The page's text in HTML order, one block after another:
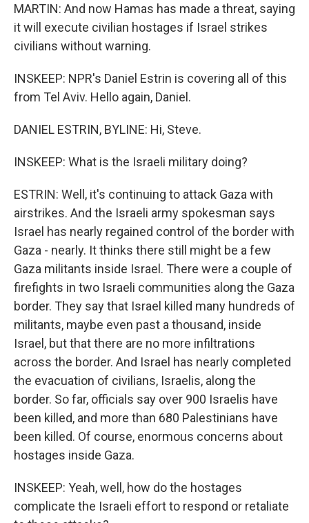
MARTIN: And now Hamas has made a threat, saying
it will execute civilian hostages if Israel strikes
civilians without warning.
INSKEEP: NPR's Daniel Estrin is covering all of this
from Tel Aviv. Hello again, Daniel.
DANIEL ESTRIN, BYLINE: Hi, Steve.
INSKEEP: What is the Israeli military doing?
ESTRIN: Well, it's continuing to attack Gaza with
airstrikes. And the Israeli army spokesman says
Israel has nearly regained control of the border with
Gaza - nearly. It thinks there still might be a few
Gaza militants inside Israel. There were a couple of
firefights in two Israeli communities along the Gaza
border. They say that Israel killed many hundreds of
militants, maybe even past a thousand, inside
Israel, but that there are no more infiltrations
across the border. And Israel has nearly completed
the evacuation of civilians, Israelis, along the
border. So far, officials say over 900 Israelis have
been killed, and more than 680 Palestinians have
been killed. Of course, enormous concerns about
hostages inside Gaza.
INSKEEP: Yeah, well, how do the hostages
complicate the Israeli effort to respond or retaliate